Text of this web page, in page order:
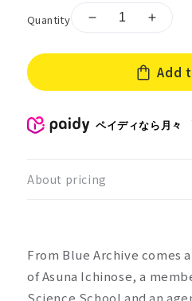
Quantity
Decrease
for
Nendoroid
Blue
Ichinose
for
Blue
Add
ペイディなら月々
About pricing
From Blue Archive comes
of Asuna Ichinose, a
Science School and an